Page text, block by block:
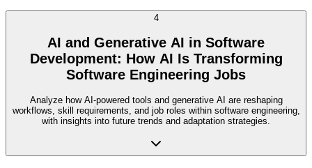
4
AI and Generative AI in Software
Development: How AI Is Transforming
Software Engineering Jobs
Analyze how AI-powered tools and generative AI are reshaping
workflows, skill requirements, and job roles within software engineering,
with insights into future trends and adaptation strategies.